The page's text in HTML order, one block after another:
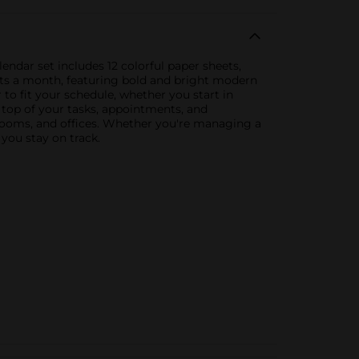
set includes 12 colorful paper sheets,
a month, featuring bold and bright modern
fit your schedule, whether you start in
of your tasks, appointments, and
and offices. Whether you're managing a
stay on track.